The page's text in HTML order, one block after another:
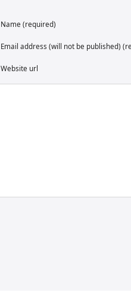
Name (required)
Email address (will not be published)
Website url